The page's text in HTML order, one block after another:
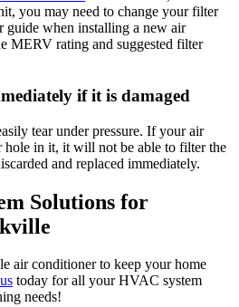
you may need to change your filter
guide when installing a new air
MERV rating and suggested filter
if it is damaged
tear under pressure. If your air
hole in it, it will not be able to filter the
and replaced immediately.
Solutions for
air conditioner to keep your home
today for all your HVAC system
needs!